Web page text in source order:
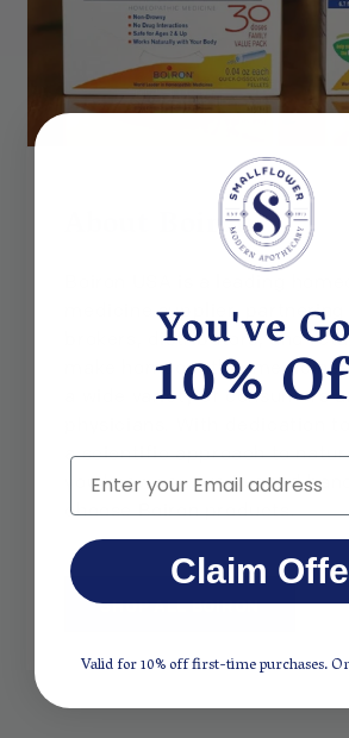
About Boiron
medicine supplier, partnering
brokers, distributors, and
make homeopathic
a wide variety of consumers
a scientific approach to
you know you are in good
choose Boiron products.
SHOP ALL BOIRON
You've
10%
Email
Claim
Valid for 10% off first-time purchases.